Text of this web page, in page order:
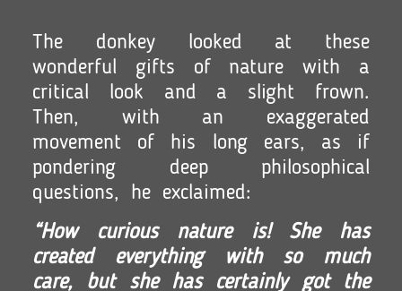
The donkey looked at these
wonderful gifts of nature with a
critical look and a slight frown.
Then, with an exaggerated
movement of his long ears, as if
pondering deep philosophical
questions, he exclaimed:
“How curious nature is! She has
created everything with so much
care, but she has certainly got the